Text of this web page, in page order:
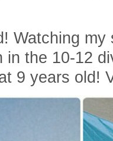
Watching
the 10-12
9 years old!